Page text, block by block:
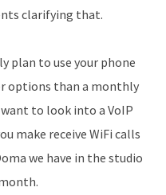
clarifying that.
plan to use your phone
options than a monthly
to look into a VoIP
make receive WiFi calls
we have in the studio